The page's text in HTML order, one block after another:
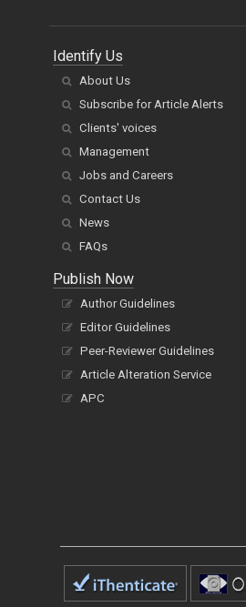
Identify Us
About Us
Subscribe for Article Alerts
Clients' voices
Management
Jobs and Careers
Contact Us
News
FAQs
Publish Now
Author Guidelines
Editor Guidelines
Peer-Reviewer Guidelines
Article Alteration Service
APC